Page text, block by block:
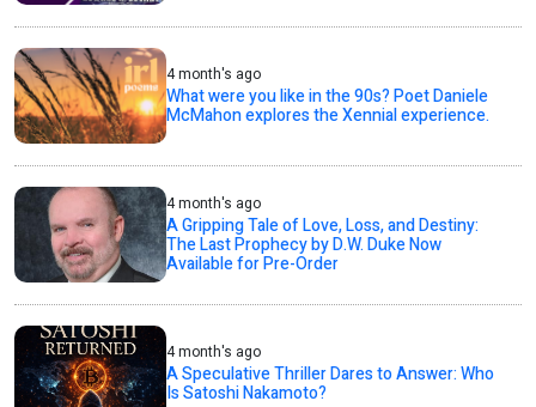
4 month's ago
What were you like in the 90s? Poet Daniele
McMahon explores the Xennial experience.
4 month's ago
A Gripping Tale of Love, Loss, and Destiny:
The Last Prophecy by D.W. Duke Now
Available for Pre-Order
4 month's ago
A Speculative Thriller Dares to Answer: Who
Is Satoshi Nakamoto?